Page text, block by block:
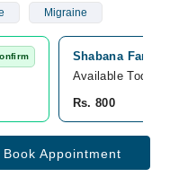
Migraine
Shabana
Available Today
Rs. 800
Book Appointment